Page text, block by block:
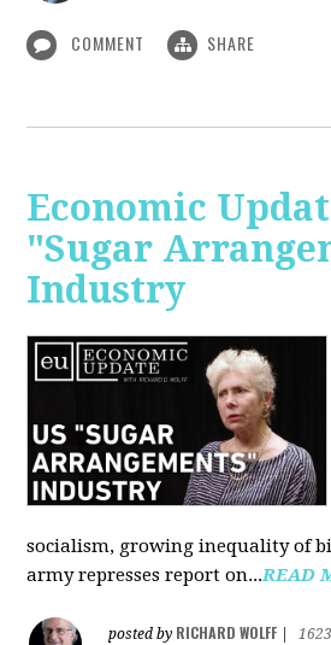
COMMENT SHARE
Economic
"Sugar
Industry
socialism, growing inequality of
army represses report on...READ
posted by RICHARD WOLFF